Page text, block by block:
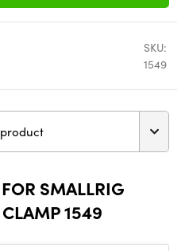
SKU:
1549
SMALLRIG
1549